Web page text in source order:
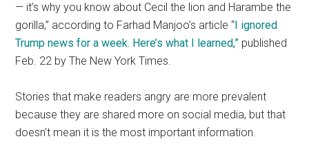
— it’s why you know about Cecil the lion and Harambe the
gorilla,” according to Farhad Manjoo’s article “I ignored
Trump news for a week. Here’s what I learned,” published
Feb. 22 by The New York Times.
Stories that make readers angry are more prevalent
because they are shared more on social media, but that
doesn’t mean it is the most important information.